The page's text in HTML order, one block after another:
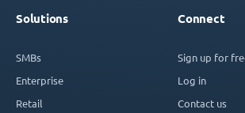
Solutions
SMBs
Enterprise
Retail
Connect
Sign up for
Log in
Contact us